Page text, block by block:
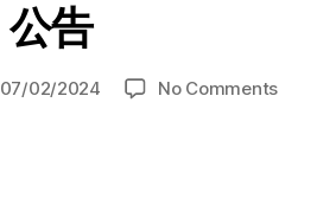
公告
07/02/2024 No Comments